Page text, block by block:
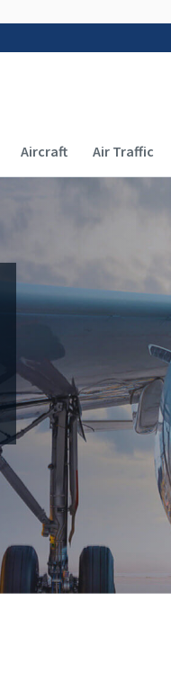
Main
Aircraft Air Traffic